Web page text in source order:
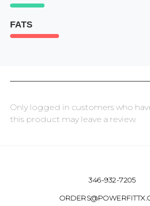
FATS
Only logged in customers who
this product may leave a review.
346-932-7205